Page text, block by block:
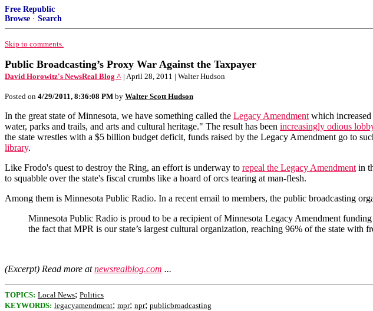
Free Republic
Browse · Search
Skip to comments.
Public Broadcasting’s Proxy War Against the Taxpayer
David Horowitz's NewsReal Blog ^ | April 28, 2011 | Walter Hudson
Posted on 4/29/2011, 8:36:08 PM by Walter Scott Hudson
In the great state of Minnesota, we have something called the Legacy Amendment which
water, parks and trails, and arts and cultural heritage." The result has been increasingly odious
the state wrestles with a $5 billion budget deficit, funds raised by the Legacy Amendment go to
library.
Like Frodo's quest to destroy the Ring, an effort is underway to repeal the Legacy Amendment in
to squabble over the state's fiscal crumbs like a hoard of orcs tearing at man-flesh.
Among them is Minnesota Public Radio. In a recent email to members, the public broadcasting
Minnesota Public Radio is proud to be a recipient of Minnesota Legacy Amendment
the fact that MPR is our state’s largest cultural organization, reaching 96% of the state
(Excerpt) Read more atnewsrealblog.com ...
TOPICS: Local News; Politics
KEYWORDS: legacyamendment; mpr; npr; publicbroadcasting